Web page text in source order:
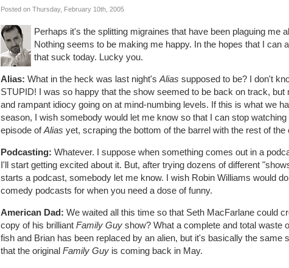
Posted on Thursday, February 10th, 2005
Perhaps it's the splitting migraines that have been plaguing me
Nothing seems to be making me happy. In the hopes that I can
that suck today. Lucky you.
Alias: What in the heck was last night's Alias supposed to be? I don't
STUPID! I was so happy that the show seemed to be back on track,
and rampant idiocy going on at mind-numbing levels. If this is what we
season, I wish somebody would let me know so that I can stop
episode ofAlias yet, scraping the bottom of the barrel with the rest of
Podcasting: Whatever. I suppose when something comes out in a
I'll start getting excited about it. But, after trying dozens of different
starts a podcast, somebody let me know. I wish Robin Williams would
comedy podcasts for when you need a dose of funny.
American Dad: We waited all this time so that Seth MacFarlane could
copy of his brilliant Family Guy show? What a complete and total waste
fish and Brian has been replaced by an alien, but it's basically the same
that the original Family Guy is coming back in May.